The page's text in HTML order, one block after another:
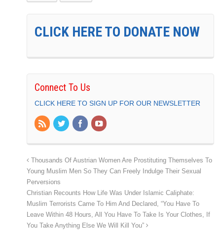
CLICK HERE TO DONATE NOW
Connect To Us
CLICK HERE TO SIGN UP FOR OUR NEWSLETTER
Thousands Of Austrian Women Are Prostituting Themselves To
Young Muslim Men So They Can Freely Indulge Their Sexual
Perversions
Christian Recounts How Life Was Under Islamic Caliphate:
Muslim Terrorists Came To Him And Declared, “You Have To
Leave Within 48 Hours, All You Have To Take Is Your Clothes, If
You Take Anything Else We Will Kill You”